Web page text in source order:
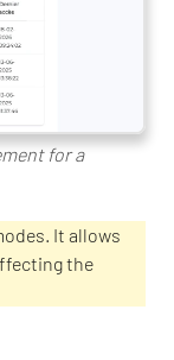
for a
It allows
the